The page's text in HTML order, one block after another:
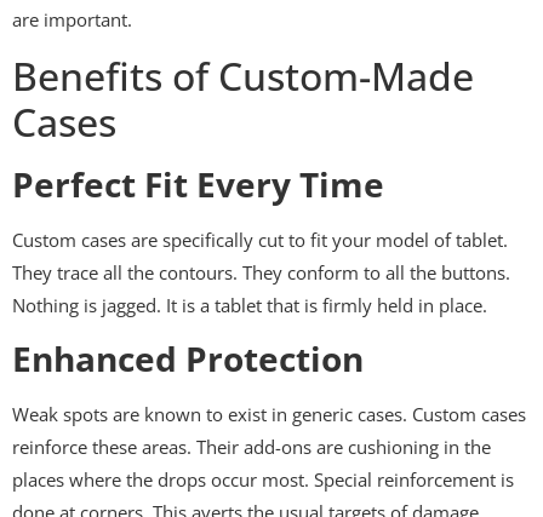
are important.
Benefits of Custom-Made
Cases
Perfect Fit Every Time
Custom cases are specifically cut to fit your model of tablet.
They trace all the contours. They conform to all the buttons.
Nothing is jagged. It is a tablet that is firmly held in place.
Enhanced Protection
Weak spots are known to exist in generic cases. Custom cases
reinforce these areas. Their add-ons are cushioning in the
places where the drops occur most. Special reinforcement is